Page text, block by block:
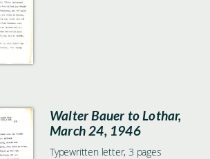
Walter Bauer to Lothar,
March 24, 1946
Typewritten letter, 3 pages